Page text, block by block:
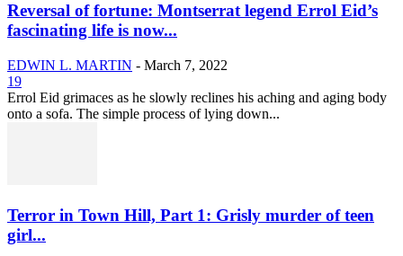
Reversal of fortune: Montserrat legend Errol Eid’s
fascinating life is now...
EDWIN L. MARTIN - March 7, 2022
19
Errol Eid grimaces as he slowly reclines his aching and aging body
onto a sofa. The simple process of lying down...
Terror in Town Hill, Part 1: Grisly murder of teen
girl...